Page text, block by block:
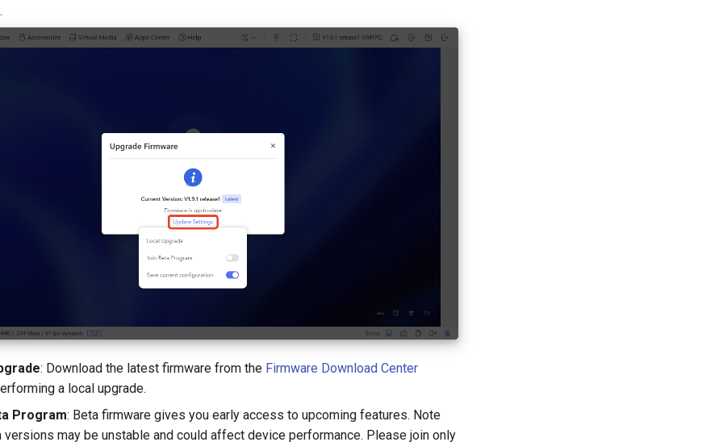
: Download the latest firmware from the Firmware Download Center
a local upgrade.
Program: Beta firmware gives you early access to upcoming features. Note
versions may be unstable and could affect device performance. Please join only